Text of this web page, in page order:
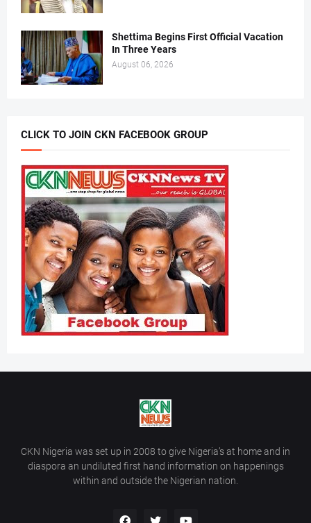
Shettima Begins First Official Vacation
In Three Years
August 06, 2026
CLICK TO JOIN CKN FACEBOOK GROUP
CKN Nigeria was set up in 2008 to give Nigeria’s at home and in
diaspora an undiluted first hand information on happenings
within and outside the Nigerian nation.